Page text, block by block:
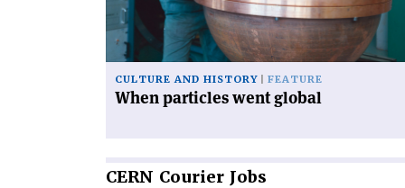
CULTURE AND HISTORY FEATURE
When particles went global
CERN Courier Jobs